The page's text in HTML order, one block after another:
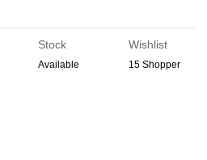
Stock
Available
Wishlist
15 Shopper